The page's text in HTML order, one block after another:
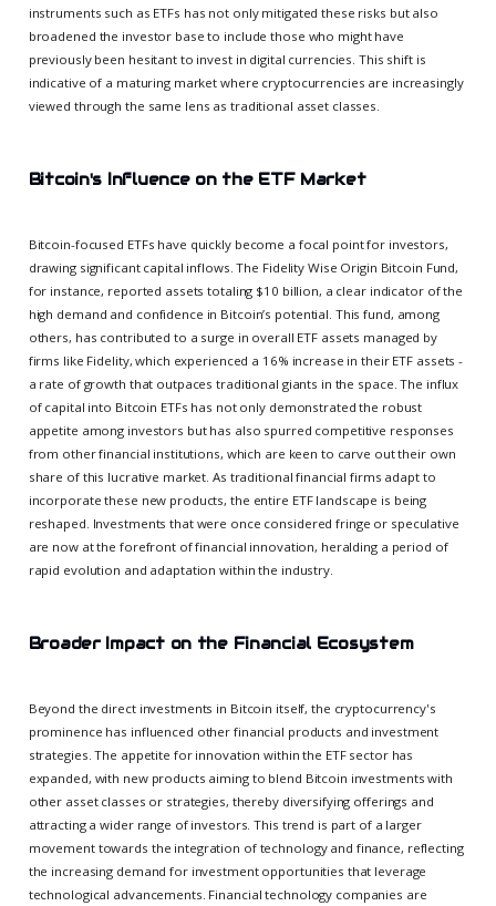
instruments such as ETFs has not only mitigated these risks but also
broadened the investor base to include those who might have
previously been hesitant to invest in digital currencies. This shift is
indicative of a maturing market where cryptocurrencies are increasingly
viewed through the same lens as traditional asset classes.
Bitcoin's Influence on the ETF Market
Bitcoin-focused ETFs have quickly become a focal point for investors,
drawing significant capital inflows. The Fidelity Wise Origin Bitcoin Fund,
for instance, reported assets totaling $10 billion, a clear indicator of the
high demand and confidence in Bitcoin’s potential. This fund, among
others, has contributed to a surge in overall ETF assets managed by
firms like Fidelity, which experienced a 16% increase in their ETF assets -
a rate of growth that outpaces traditional giants in the space. The influx
of capital into Bitcoin ETFs has not only demonstrated the robust
appetite among investors but has also spurred competitive responses
from other financial institutions, which are keen to carve out their own
share of this lucrative market. As traditional financial firms adapt to
incorporate these new products, the entire ETF landscape is being
reshaped. Investments that were once considered fringe or speculative
are now at the forefront of financial innovation, heralding a period of
rapid evolution and adaptation within the industry.
Broader Impact on the Financial Ecosystem
Beyond the direct investments in Bitcoin itself, the cryptocurrency's
prominence has influenced other financial products and investment
strategies. The appetite for innovation within the ETF sector has
expanded, with new products aiming to blend Bitcoin investments with
other asset classes or strategies, thereby diversifying offerings and
attracting a wider range of investors. This trend is part of a larger
movement towards the integration of technology and finance, reflecting
the increasing demand for investment opportunities that leverage
technological advancements. Financial technology companies are